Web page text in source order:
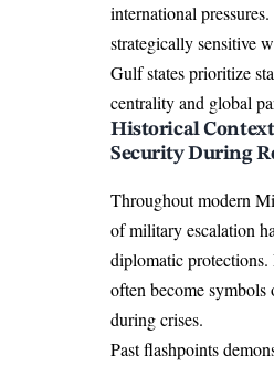
international
strategically sensitive
Gulf states prioritize
centrality and global
Historical
Security During
Throughout modern
of military escalation
diplomatic protections.
often become symbols
during crises.
Past flashpoints